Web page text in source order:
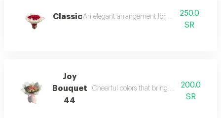
ClassicAn elegant arrangement for refined taste.
250.0
SR
Joy
Bouquet
44
Cheerful colors that bring happiness and
200.0
SR